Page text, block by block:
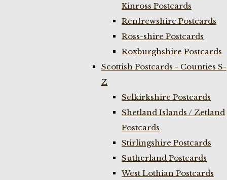
Kinross Postcards
Renfrewshire Postcards
Ross-shire Postcards
Roxburghshire Postcards
Scottish Postcards - Counties S-
Z
Selkirkshire Postcards
Shetland Islands / Zetland
Postcards
Stirlingshire Postcards
Sutherland Postcards
West Lothian Postcards